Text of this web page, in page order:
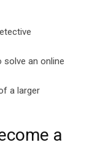
solve an online
a larger
a